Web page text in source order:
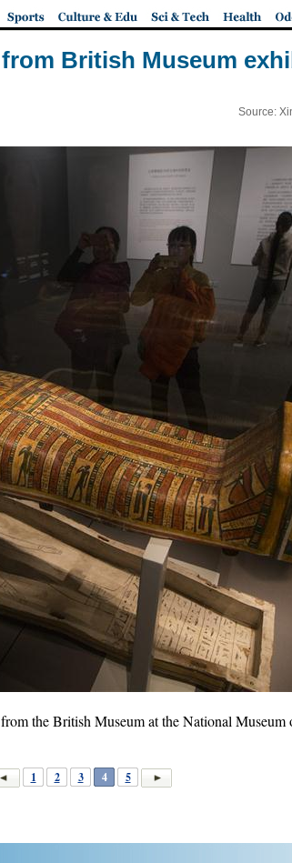
British Museum
Source:
the British Museum at the National
1 2 3 4 5